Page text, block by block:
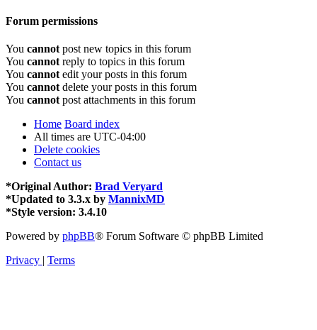
Forum permissions
You cannot post new topics in this forum
You cannot reply to topics in this forum
You cannot edit your posts in this forum
You cannot delete your posts in this forum
You cannot post attachments in this forum
Home Board index
All times are UTC-04:00
Delete cookies
Contact us
*Original Author: Brad Veryard
*Updated to 3.3.x by MannixMD
*Style version: 3.4.10
Powered by phpBB® Forum Software © phpBB Limited
Privacy | Terms